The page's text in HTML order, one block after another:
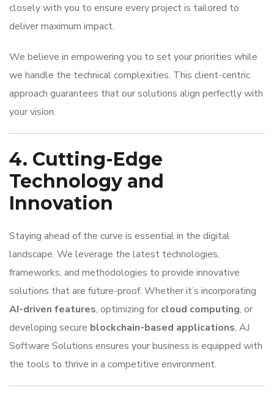
closely with you to ensure every project is tailored to
deliver maximum impact.
We believe in empowering you to set your priorities while
we handle the technical complexities. This client-centric
approach guarantees that our solutions align perfectly with
your vision.
4. Cutting-Edge
Technology and
Innovation
Staying ahead of the curve is essential in the digital
landscape. We leverage the latest technologies,
frameworks, and methodologies to provide innovative
solutions that are future-proof. Whether it’s incorporating
AI-driven features, optimizing for cloud computing, or
developing secure blockchain-based applications, AJ
Software Solutions ensures your business is equipped with
the tools to thrive in a competitive environment.